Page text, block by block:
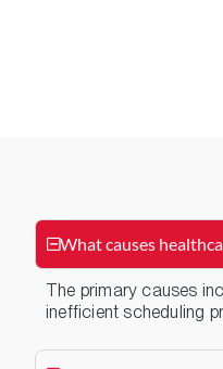
What causes
The primary causes
inefficient scheduling